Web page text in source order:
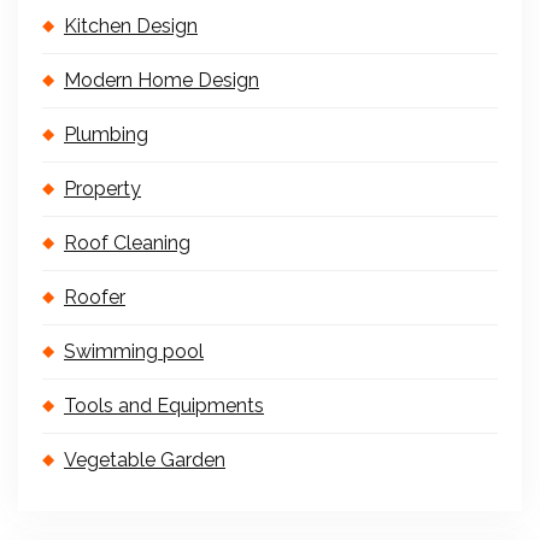
Kitchen Design
Modern Home Design
Plumbing
Property
Roof Cleaning
Roofer
Swimming pool
Tools and Equipments
Vegetable Garden